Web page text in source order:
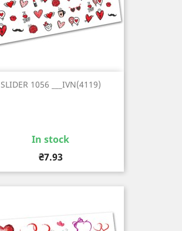
SLIDER 1056 ___IVN(4119)
In stock
Price
₴7.93